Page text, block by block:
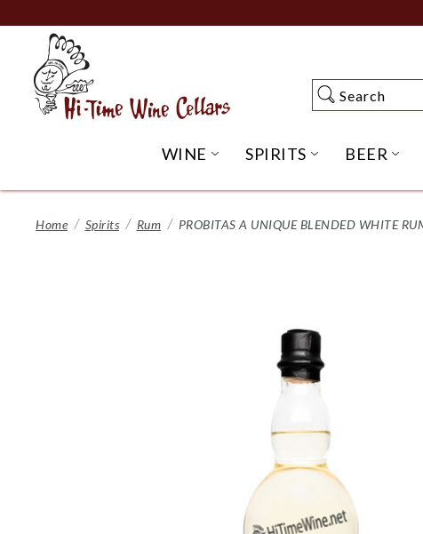
to
Content
Search
Search
WINE OPEN WINE SUBMENU
SPIRITS OPENBEER
Home Spirits Rum PROBITAS A UNIQUE BLENDED WHITE